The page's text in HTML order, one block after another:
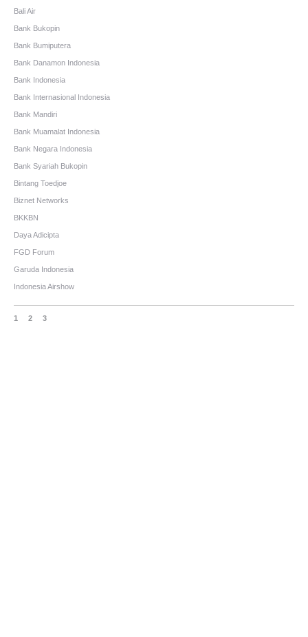
Bali Air
Bank Bukopin
Bank Bumiputera
Bank Danamon Indonesia
Bank Indonesia
Bank Internasional Indonesia
Bank Mandiri
Bank Muamalat Indonesia
Bank Negara Indonesia
Bank Syariah Bukopin
Bintang Toedjoe
Biznet Networks
BKKBN
Daya Adicipta
FGD Forum
Garuda Indonesia
Indonesia Airshow
1 2 3